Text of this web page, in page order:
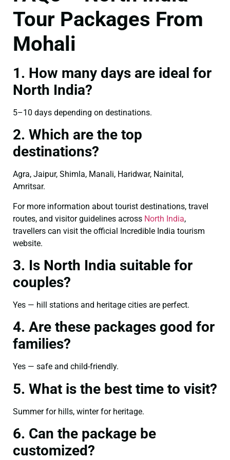
Tour Packages From
Mohali
1. How many days are ideal for
North India?
5–10 days depending on destinations.
2. Which are the top
destinations?
Agra, Jaipur, Shimla, Manali, Haridwar, Nainital,
Amritsar.
For more information about tourist destinations, travel
routes, and visitor guidelines across North India,
travellers can visit the official Incredible India tourism
website.
3. Is North India suitable for
couples?
Yes — hill stations and heritage cities are perfect.
4. Are these packages good for
families?
Yes — safe and child-friendly.
5. What is the best time to visit?
Summer for hills, winter for heritage.
6. Can the package be
customized?